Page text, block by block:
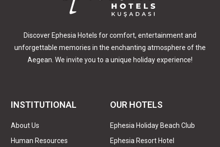
Discover Ephesia Hotels for comfort, entertainment and
unforgettable memories in the enchanting atmosphere of the
Aegean. We invite you to a unique holiday experience!
INSTITUTIONAL
About Us
Human Resources
OUR HOTELS
Ephesia Holiday Beach Club
Ephesia Resort Hotel